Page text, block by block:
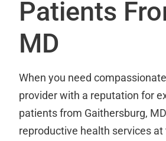
Patients
MD
When you need
provider with a reputation for
patients from Gaithersburg,
reproductive health services